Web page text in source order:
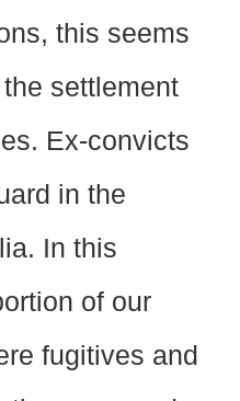
this seems
settlement
Ex-convicts
in the
In this
of our
fugitives and